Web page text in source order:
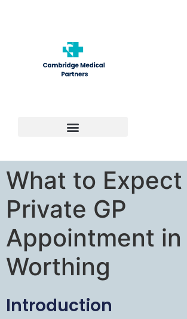
What to
Private GP
Appointment in
Worthing
Introduction